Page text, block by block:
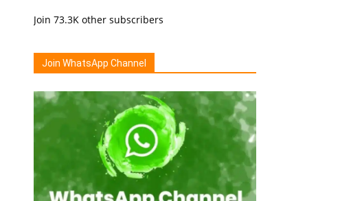
Join 73.3K other subscribers
Join WhatsApp Channel